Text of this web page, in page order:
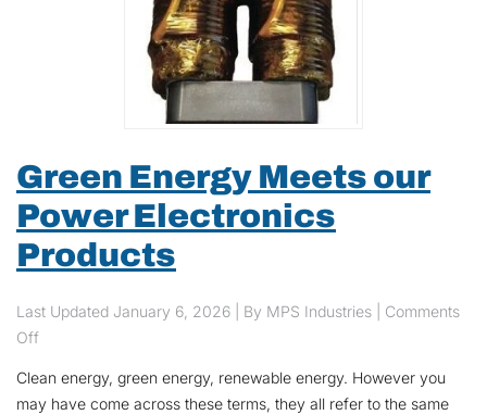
Green Energy Meets our
Power Electronics
Products
Last Updated January 6, 2026 | By MPS Industries | Comments
Offon Green Energy Meets our Power Electronics Products
Clean energy, green energy, renewable energy. However you
may have come across these terms, they all refer to the same